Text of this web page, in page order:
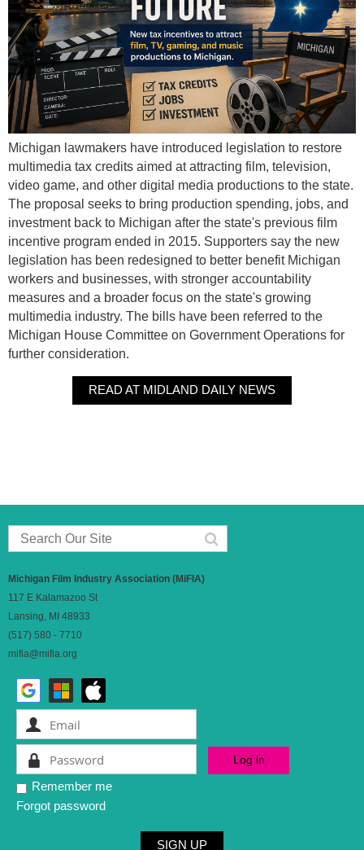
Michigan lawmakers have introduced legislation to restore
multimedia tax credits aimed at attracting film, television,
video game, and other digital media productions to the state.
The proposal seeks to bring production spending, jobs, and
investment back to Michigan after the state's previous film
incentive program ended in 2015. Supporters say the new
legislation has been redesigned to better benefit Michigan
workers and businesses, with stronger accountability
measures and a broader focus on the state's growing
multimedia industry. The bills have been referred to the
Michigan House Committee on Government Operations for
further consideration.
READ AT MIDLAND DAILY NEWS
Michigan Film Industry Association (MiFIA)
117 E Kalamazoo St
Lansing, MI 48933
(517) 580 - 7710
mifia@mifia.org
Remember me
Forgot password
SIGN UP